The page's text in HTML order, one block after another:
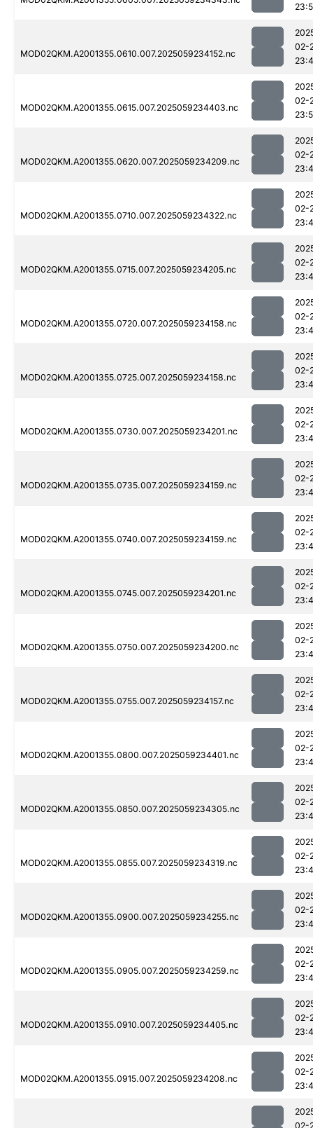
MOD02QKM.A2001355.0610.007.2025059234152.nc
02-
MOD02QKM.A2001355.0615.007.2025059234403.nc
02-
MOD02QKM.A2001355.0620.007.2025059234209.nc
02-
MOD02QKM.A2001355.0710.007.2025059234322.nc
02-
MOD02QKM.A2001355.0715.007.2025059234205.nc
02-
MOD02QKM.A2001355.0720.007.2025059234158.nc
02-
MOD02QKM.A2001355.0725.007.2025059234158.nc
02-
MOD02QKM.A2001355.0730.007.2025059234201.nc
02-
MOD02QKM.A2001355.0735.007.2025059234159.nc
02-
MOD02QKM.A2001355.0740.007.2025059234159.nc
02-
MOD02QKM.A2001355.0745.007.2025059234201.nc
02-
MOD02QKM.A2001355.0750.007.2025059234200.nc
02-
MOD02QKM.A2001355.0755.007.2025059234157.nc
02-
MOD02QKM.A2001355.0800.007.2025059234401.nc
02-
MOD02QKM.A2001355.0850.007.2025059234305.nc
02-
MOD02QKM.A2001355.0855.007.2025059234319.nc
02-
MOD02QKM.A2001355.0900.007.2025059234255.nc
02-
MOD02QKM.A2001355.0905.007.2025059234259.nc
02-
MOD02QKM.A2001355.0910.007.2025059234405.nc
02-
MOD02QKM.A2001355.0915.007.2025059234208.nc
02-
02-